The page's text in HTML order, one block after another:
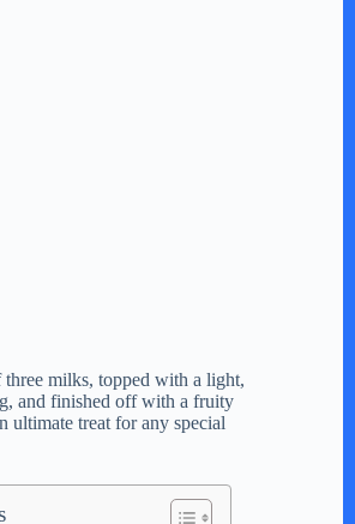
milks, topped with a light,
and finished off with a fruity
ultimate treat for any special